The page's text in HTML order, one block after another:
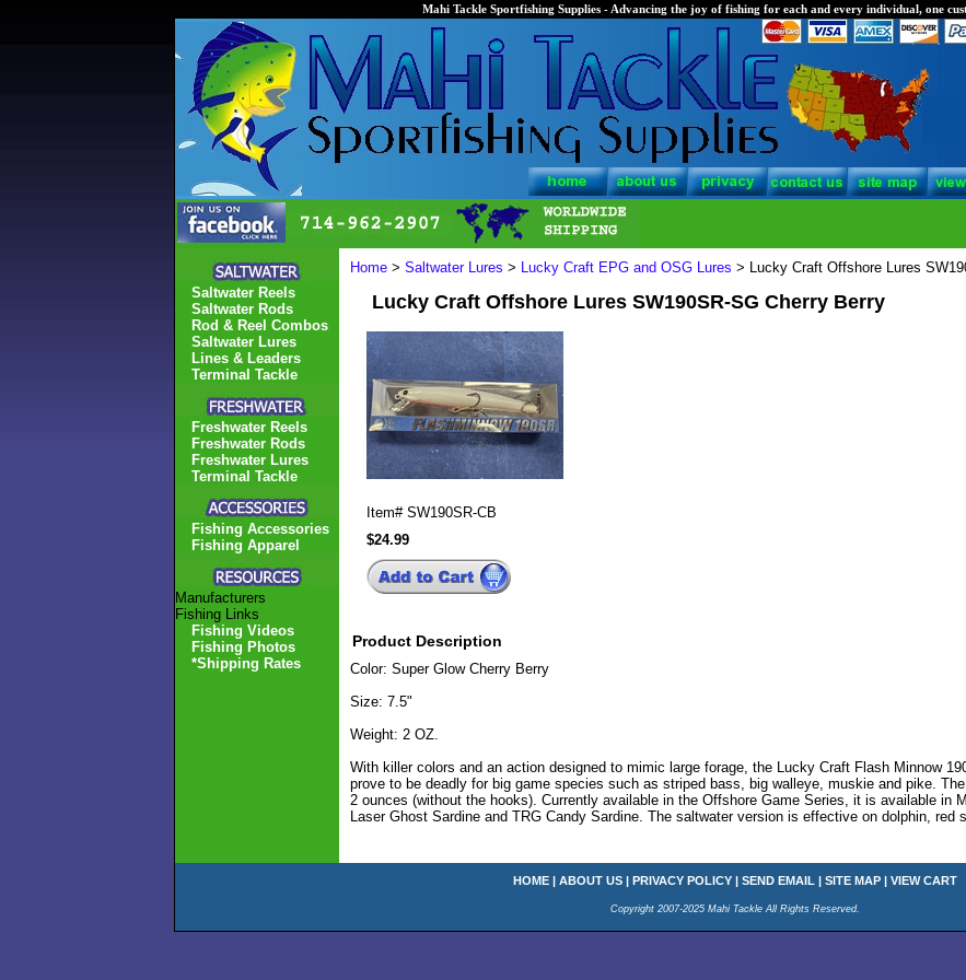
Mahi Tackle Sportfishing Supplies - Advancing the joy of fishing for each and every individual, one
Home > Saltwater Lures > Lucky Craft EPG and OSG Lures > Lucky Craft Offshore Lures
Lucky Craft Offshore Lures SW190SR-SG Cherry Berry
Item# SW190SR-CB
$24.99
Product Description
Color: Super Glow Cherry Berry
Size: 7.5"
Weight: 2 OZ.
With killer colors and an action designed to mimic large forage, the Lucky Craft Flash Minnow
prove to be deadly for big game species such as striped bass, big walleye, muskie and pike.
2 ounces (without the hooks). Currently available in the Offshore Game Series, it is available in
Laser Ghost Sardine and TRG Candy Sardine. The saltwater version is effective on dolphin, red
Saltwater Reels
Saltwater Rods
Rod & Reel Combos
Saltwater Lures
Lines & Leaders
Terminal Tackle
Freshwater Reels
Freshwater Rods
Freshwater Lures
Terminal Tackle
Fishing Accessories
Fishing Apparel
Manufacturers
Fishing Links
Fishing Videos
Fishing Photos
*Shipping Rates
HOME | ABOUT US | PRIVACY POLICY | SEND EMAIL | SITE MAP | VIEW CART
Copyright 2007-2025 Mahi Tackle All Rights Reserved.